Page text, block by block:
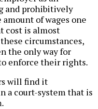
and prohibitively
of wages one
cost is almost
circumstances,
the only way for
enforce their rights.
will find it
a court-system that is